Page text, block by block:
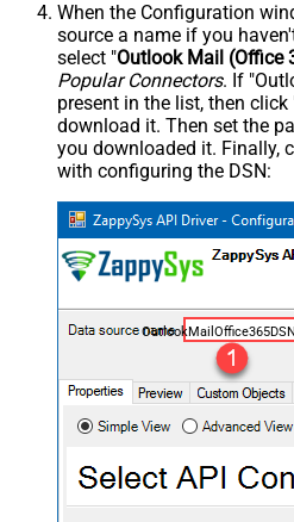
When the Configuration
source a name if you
select "Outlook Mail (Office
Popular Connectors. If
present in the list, then click
download it. Then set the
you downloaded it. Finally,
with configuring the DSN:
OutlookMailOffice365DSN